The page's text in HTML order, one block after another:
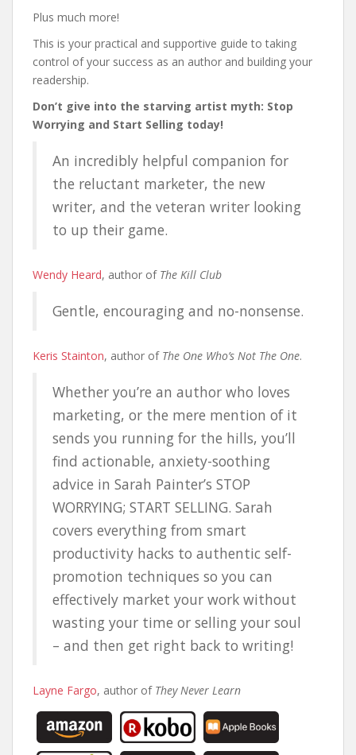
Plus much more!
This is your practical and supportive guide to taking
control of your success as an author and building your
readership.
Don’t give into the starving artist myth: Stop
Worrying and Start Selling today!
An incredibly helpful companion for
the reluctant marketer, the new
writer, and the veteran writer looking
to up their game.
Wendy Heard, author of The Kill Club
Gentle, encouraging and no-nonsense.
Keris Stainton, author of The One Who’s Not The One.
Whether you’re an author who loves
marketing, or the mere mention of it
sends you running for the hills, you’ll
find actionable, anxiety-soothing
advice in Sarah Painter’s STOP
WORRYING; START SELLING. Sarah
covers everything from smart
productivity hacks to authentic self-
promotion techniques so you can
effectively market your work without
wasting your time or selling your soul
– and then get right back to writing!
Layne Fargo, author of They Never Learn